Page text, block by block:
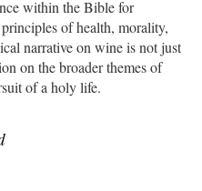
within the Bible for
of health, morality,
narrative on wine is not just
on the broader themes of
of a holy life.